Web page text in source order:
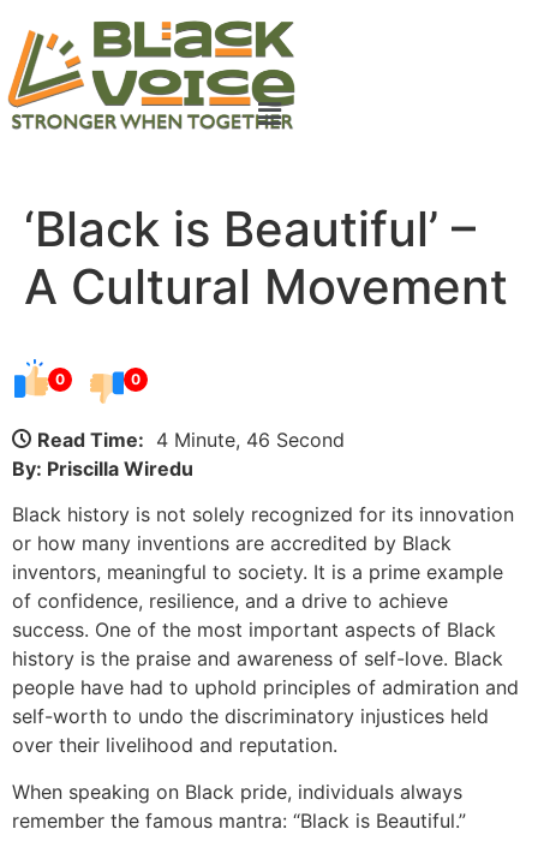
‘Black is Beautiful’ –
A Cultural Movement
0 0
Read Time: 4 Minute, 46 Second
By: Priscilla Wiredu
Black history is not solely recognized for its innovation
or how many inventions are accredited by Black
inventors, meaningful to society. It is a prime example
of confidence, resilience, and a drive to achieve
success. One of the most important aspects of Black
history is the praise and awareness of self-love. Black
people have had to uphold principles of admiration and
self-worth to undo the discriminatory injustices held
over their livelihood and reputation.
When speaking on Black pride, individuals always
remember the famous mantra: “Black is Beautiful.”